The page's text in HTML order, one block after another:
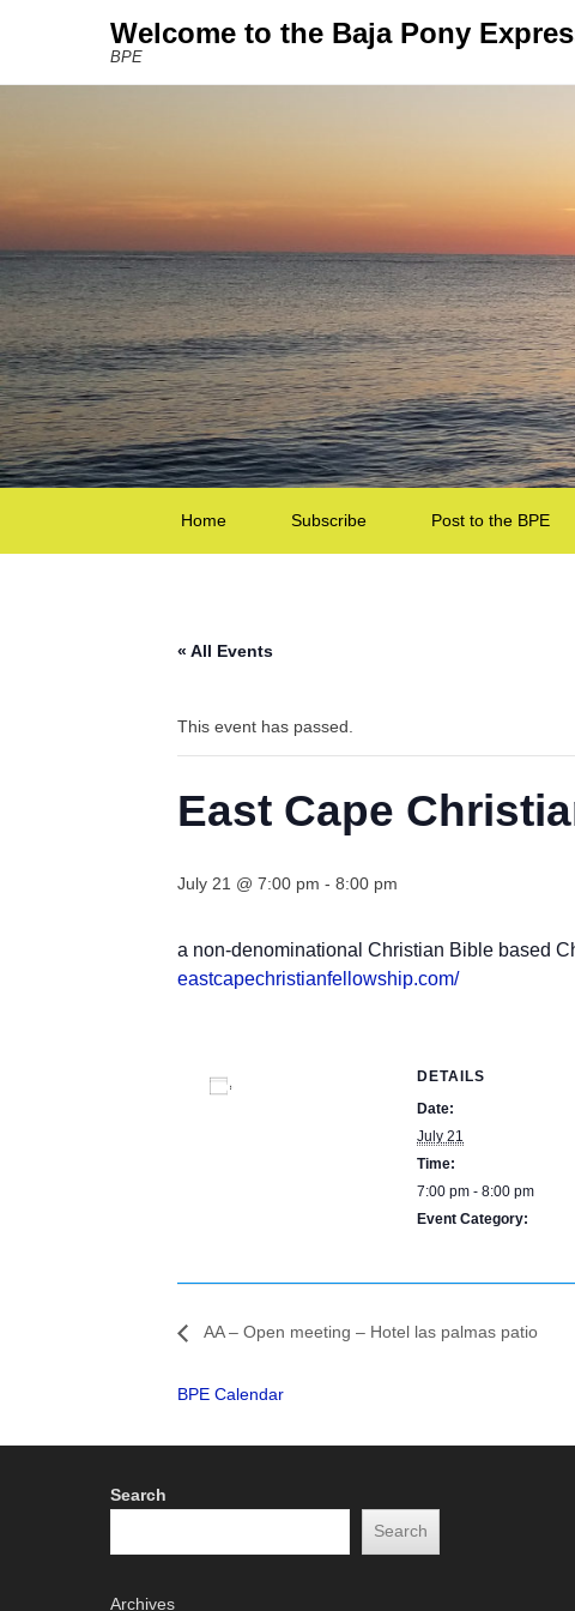
Welcome to the Baja Pony
BPE
Home
Subscribe Post to the BPE
« All Events
This event has passed.
East Cape
July 21 @ 7:00 pm - 8:00 pm
a non-denominational Christian Bible based
eastcapechristianfellowship.com/
DETAILS
Date:
July 21
Time:
7:00 pm - 8:00 pm
Event Category:
AA – Open meeting – Hotel las palmas patio
BPE Calendar
Search
Search
Archives